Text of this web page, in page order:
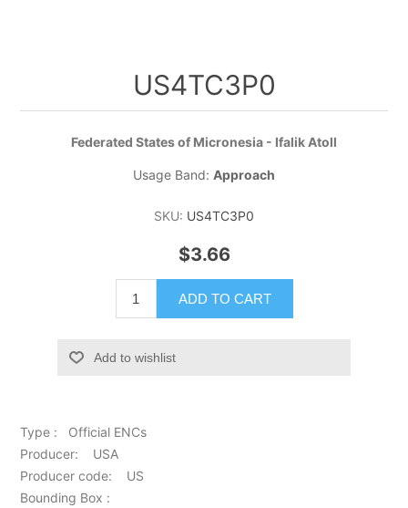
US4TC3P0
Federated States of Micronesia - Ifalik Atoll
Usage Band: Approach
SKU: US4TC3P0
$3.66
ADD TO CART
Add to wishlist
Type : Official ENCs
Producer: USA
Producer code: US
Bounding Box :